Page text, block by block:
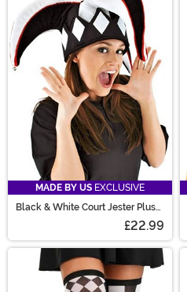
MADE BY US EXCLUSIVE
Black & White Court Jester Plush
£22.99